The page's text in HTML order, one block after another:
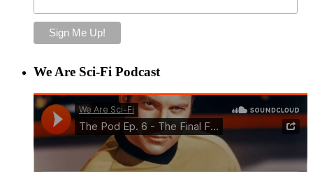
We Are Sci-Fi Podcast